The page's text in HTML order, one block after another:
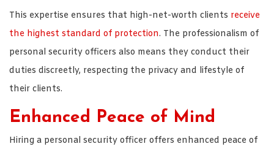
This expertise ensures that high-net-worth clients receive
the highest standard of protection. The professionalism of
personal security officers also means they conduct their
duties discreetly, respecting the privacy and lifestyle of
their clients.
Enhanced Peace of Mind
Hiring a personal security officer offers enhanced peace of